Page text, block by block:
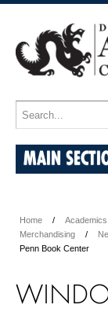
MAIN
Home Academics
Merchandising
Penn Book Center